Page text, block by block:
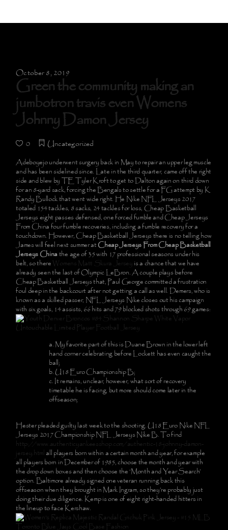
October 8, 2019
Green the community making an
jumbotron travis even Womens
Johnny Damon Jersey
0 Uncategorized
Adeboyejo underwent surgery back in May to repair an upper leg muscle
and has been sidelined since. Late in the third quarter, came off the right
side and blew by TE Tyler Kroft to get to Dalton again on third down
for an 8-yard sack, forcing the Bengals to settle for a FG attempt by K
Randy Bullock that went wide right. He Nike NFL Jerseys 2017
totaled 154 tackles, 8 sacks, 24 tackles for loss, Cheap Basketball
Jerseys eight passes defensed, one forced fumble and Cheap Jerseys
From China four fumble recoveries, including a fumble recovery for a
touchdown. However, Cheap Basketball Jerseys there is no telling how
James will feel next summer atCheap Jerseys From Cheap Basketball
Jerseys Chinathe age of 35 with 17 professional seasons under his
belt, so thereWomens Matt Skura Jersey is a chance that we have
already seen the last of Olympic LeBron. A couple plays before
Cheap Basketball Jerseys that, Paul George committed a frustration
foul deep in the backcourt after not getting a call as well. Demers, who is
known as a skilled passer, NFL Jerseys Nike closes out his campaign
with six goals, 14 assists, 66 hits and 79 blocked shots through 69 games:
My favorite part of this is Duane Brown in the lower left
hand corner celebrating before Lockett has even caught the
ball;
U18 Euro Championship B;
It remains, unclear, however, what sort of recovery
timetable he is facing, but more should come later in the
offseason;
Hester pleaded guilty last week to the shooting. U18 Euro Nike NFL
Jerseys 2017 Championship NFL Jerseys Nike B. To find
http://www.authenticyankeesshop.com/authentic-18-johnny-damon-
jersey.html all players born within a certain month and year, for example
all players born in December of 1985, choose the month and year with
the drop down boxes and then choose the ‘Month and Year Search’
option. Baltimore already signed one veteran running back this
offseason when they brought in Mark Ingram, so they’re probably just
doing their due diligence. Kemp is one of eight right-handed hitters in
the lineup to face Kershaw.